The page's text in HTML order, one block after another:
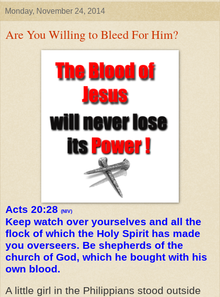
Monday, November 24, 2014
Are You Willing to Bleed For Him?
Acts 20:28 (NIV)
Keep watch over yourselves and all the
flock of which the Holy Spirit has made
you overseers. Be shepherds of the
church of God, which he bought with his
own blood.
A little girl in the Philippians stood outside